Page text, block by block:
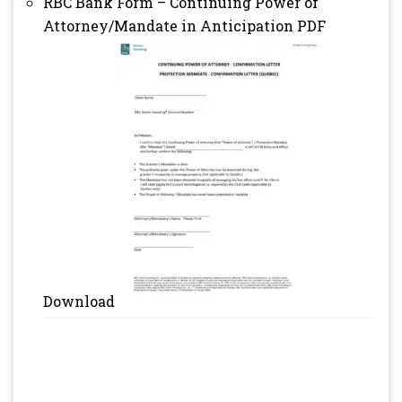
Attorney/Mandate in Anticipation PDF
Download